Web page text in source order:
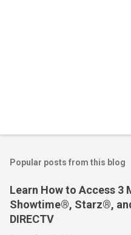
Popular posts from this blog
Learn How to Access 3
Showtime®, Starz®,
DIRECTV